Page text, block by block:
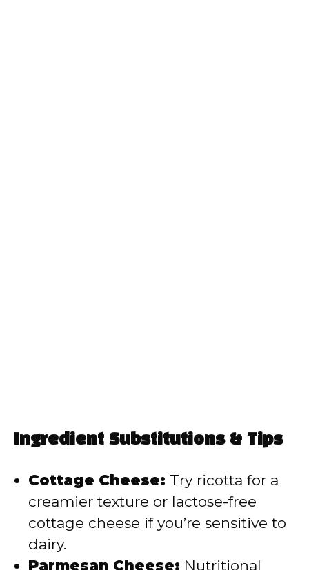
Ingredient Substitutions & Tips
Cottage Cheese: Try ricotta for a
creamier texture or lactose-free
cottage cheese if you’re sensitive to
dairy.
Parmesan Cheese: Nutritional